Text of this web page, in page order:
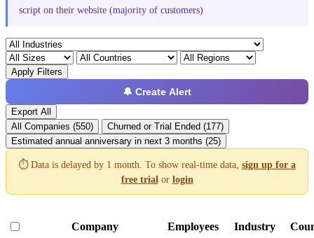
script on their website (majority of customers)
Apply Filters
🔔 Create Alert
Export All
All Companies (550)
Churned or Trial Ended (177)
Estimated annual anniversary in next 3 months (25)
⏱️ Data is delayed by 1 month. To show real-time data, sign up for a
free trial or login
Company Employees Industry